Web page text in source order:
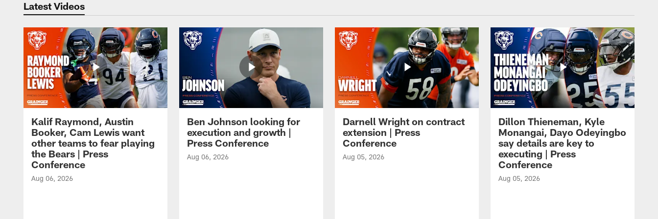
Latest Videos
Kalif Raymond, Austin
Booker, Cam Lewis want
other teams to fear playing
the Bears | Press
Conference
Aug 06, 2026
Ben Johnson looking for
execution and growth |
Press Conference
Aug 06, 2026
Darnell Wright on contract
extension | Press
Conference
Aug 05, 2026
Dillon Thieneman, Kyle
Monangai, Dayo Odeyingbo
say details are key to
executing | Press
Conference
Aug 05, 2026